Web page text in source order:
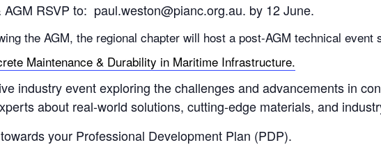
RSVP to: paul.weston@pianc.org.au. by 12 June.
the AGM, the regional chapter will host a post-AGM technical
Maintenance & Durability in Maritime Infrastructure.
industry event exploring the challenges and advancements in
about real-world solutions, cutting-edge materials, and
your Professional Development Plan (PDP).